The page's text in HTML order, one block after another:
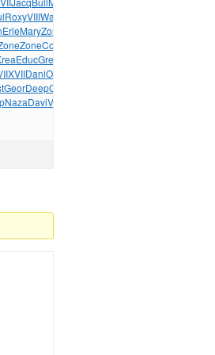
RoxyVIIIWalk
ErleMaryZone
ZoneCosm
EducGreg
XVIIDaniOZON
GeorDeepGuar
NazaDaviVite